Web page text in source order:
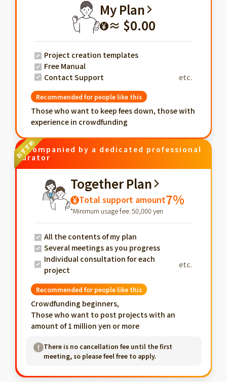
My Plan
¥ ≈ $0.00
Project creation templates
Free Manual
Contact Support
etc.
Recommended for people like this
Those who want to keep fees down, those with
experience in crowdfunding
Accompanied by a dedicated professional
curator
Together Plan
¥ Total support amount7%
*Minimum usage fee: 50,000 yen
All the contents of my plan
Several meetings as you progress
Individual consultation for each
project
etc.
Recommended for people like this
Crowdfunding beginners,
Those who want to post projects with an
amount of 1 million yen or more
There is no cancellation fee until the first
meeting, so please feel free to apply.